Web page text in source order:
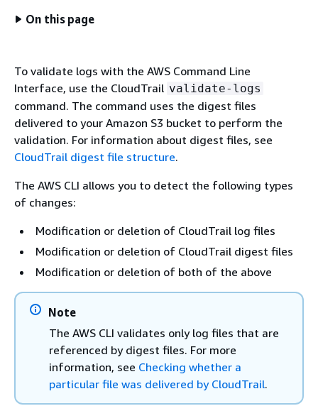
On this page
To validate logs with the AWS Command Line
Interface, use the CloudTrail validate-logs
command. The command uses the digest files
delivered to your Amazon S3 bucket to perform the
validation. For information about digest files, see
CloudTrail digest file structure.
The AWS CLI allows you to detect the following types
of changes:
Modification or deletion of CloudTrail log files
Modification or deletion of CloudTrail digest files
Modification or deletion of both of the above
Note
The AWS CLI validates only log files that are
referenced by digest files. For more
information, see Checking whether a
particular file was delivered by CloudTrail.